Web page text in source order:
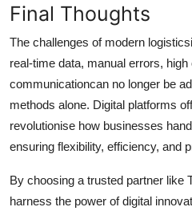
Final Thoughts
The challenges of modern
real-time data, manual errors,
communicationcan no longer be
methods alone. Digital platforms
revolutionise how businesses
ensuring flexibility, efficiency, and
By choosing a trusted partner like
harness the power of digital